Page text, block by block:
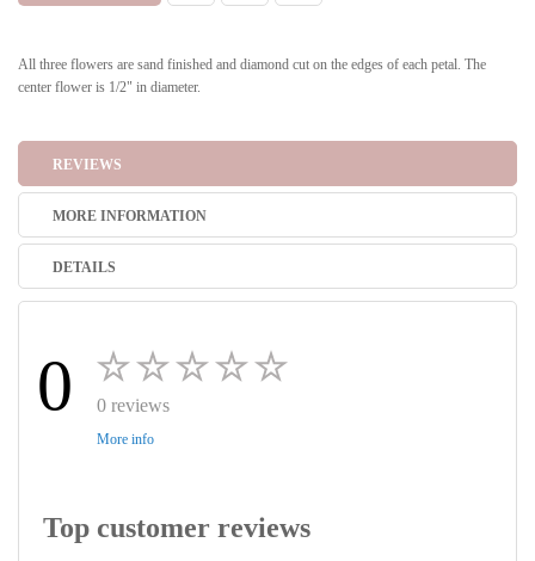
All three flowers are sand finished and diamond cut on the edges of each petal. The
center flower is 1/2" in diameter.
REVIEWS
MORE INFORMATION
DETAILS
0 0 reviews
More info
Top customer reviews